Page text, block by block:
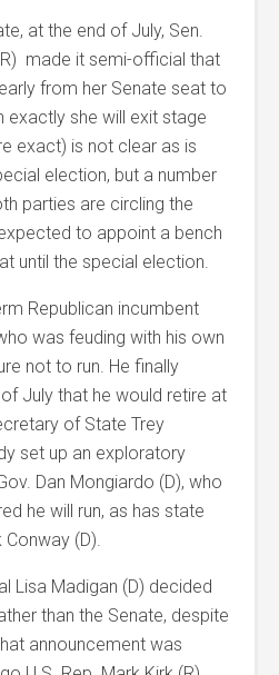
at the end of July, Sen.
made it semi-official that
from her Senate seat to
exactly she will exit stage
exact) is not clear as is
election, but a number
parties are circling the
to appoint a bench
until the special election.
Republican incumbent
was feuding with his own
not to run. He finally
July that he would retire at
of State Trey
set up an exploratory
Dan Mongiardo (D), who
he will run, as has state
(D).
Lisa Madigan (D) decided
than the Senate, despite
announcement was